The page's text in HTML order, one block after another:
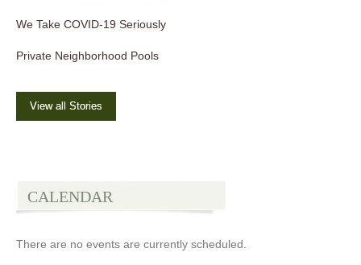
We Take COVID-19 Seriously
Private Neighborhood Pools
View all Stories
CALENDAR
There are no events are currently scheduled.